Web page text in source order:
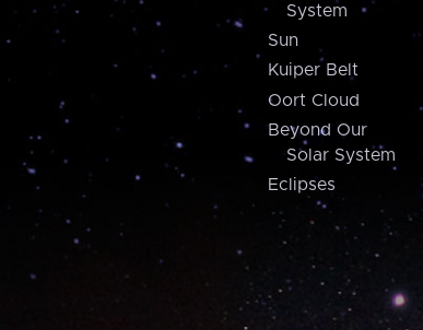
System
Sun
Kuiper Belt
Oort Cloud
Beyond Our
Solar System
Eclipses